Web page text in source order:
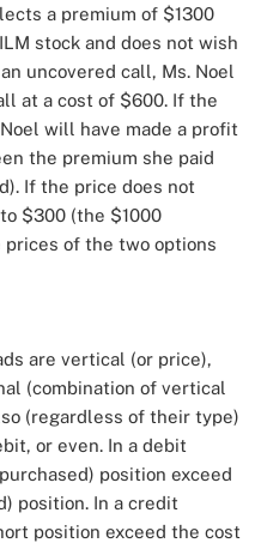
a premium of $1300
stock and does not wish
uncovered call, Ms. Noel
at a cost of $600. If the
will have made a profit
the premium she paid
If the price does not
$300 (the $1000
of the two options
are vertical (or price),
(combination of vertical
(regardless of their type)
or even. In a debit
position exceed
position. In a credit
position exceed the cost